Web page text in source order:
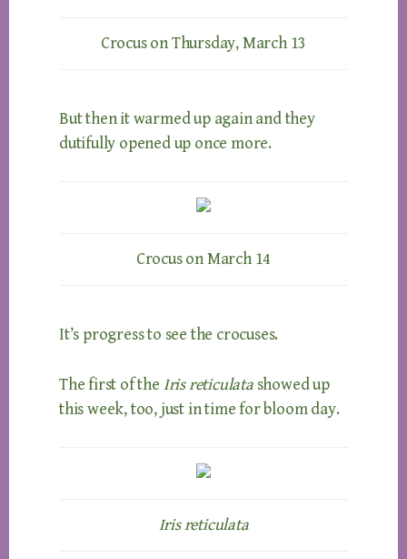
Crocus on Thursday, March 13
But then it warmed up again and they
dutifully opened up once more.
Crocus on March 14
It’s progress to see the crocuses.
The first of the Iris reticulatashowed up
this week, too, just in time for bloom day.
Iris reticulata